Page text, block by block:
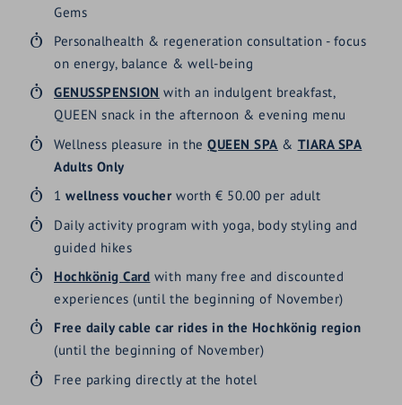
Gems
Personalhealth & regeneration consultation - focus
on energy, balance & well-being
GENUSSPENSION with an indulgent breakfast,
QUEEN snack in the afternoon & evening menu
Wellness pleasure in theQUEEN SPA & TIARA SPA
Adults Only
1wellness voucher worth € 50.00 per adult
Daily activity program with yoga, body styling and
guided hikes
Hochkönig Card with many free and discounted
experiences (until the beginning of November)
Free daily cable car rides in the Hochkönig region
(until the beginning of November)
Free parking directly at the hotel